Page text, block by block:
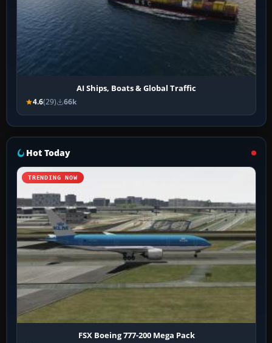
AI Ships, Boats & Global Traffic
4.6(29) 66k
Hot Today
TRENDING NOW
FSX Boeing 777-200 Mega Pack